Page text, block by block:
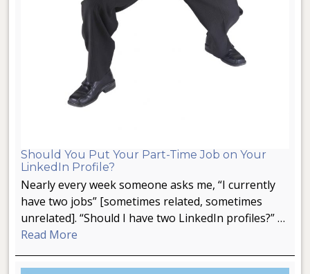
Should You Put Your Part-Time Job on Your
LinkedIn Profile?
Nearly every week someone asks me, “I currently
have two jobs” [sometimes related, sometimes
unrelated]. “Should I have two LinkedIn profiles?” …
Read More